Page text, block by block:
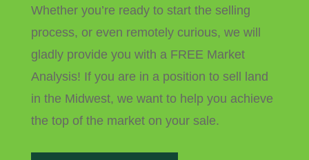
Whether you’re ready to start the selling
process, or even remotely curious, we will
gladly provide you with a FREE Market
Analysis! If you are in a position to sell land
in the Midwest, we want to help you achieve
the top of the market on your sale.